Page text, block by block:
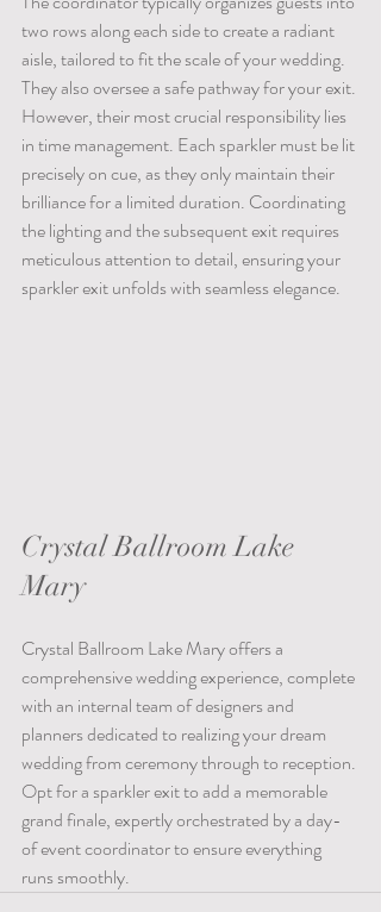
two rows along each side to create a radiant
aisle, tailored to fit the scale of your wedding.
They also oversee a safe pathway for your exit.
However, their most crucial responsibility lies
in time management. Each sparkler must be lit
precisely on cue, as they only maintain their
brilliance for a limited duration. Coordinating
the lighting and the subsequent exit requires
meticulous attention to detail, ensuring your
sparkler exit unfolds with seamless elegance.
Crystal Ballroom Lake
Mary
Crystal Ballroom Lake Mary offers a
comprehensive wedding experience, complete
with an internal team of designers and
planners dedicated to realizing your dream
wedding from ceremony through to reception.
Opt for a sparkler exit to add a memorable
grand finale, expertly orchestrated by a day-
of event coordinator to ensure everything
runs smoothly.